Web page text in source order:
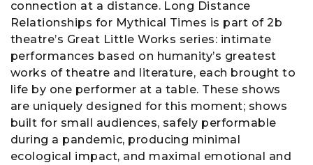
connection at a distance. Long Distance
Relationships for Mythical Times is part of 2b
theatre’s Great Little Works series: intimate
performances based on humanity’s greatest
works of theatre and literature, each brought to
life by one performer at a table. These shows
are uniquely designed for this moment; shows
built for small audiences, safely performable
during a pandemic, producing minimal
ecological impact, and maximal emotional and